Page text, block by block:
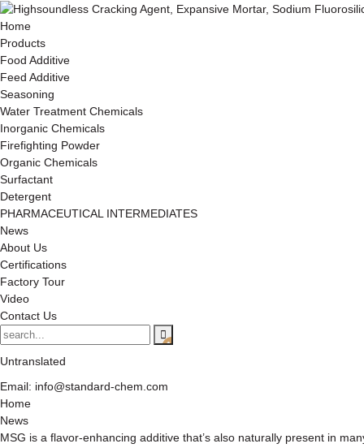
Home
Products
Food Additive
Feed Additive
Seasoning
Water Treatment Chemicals
Inorganic Chemicals
Firefighting Powder
Organic Chemicals
Surfactant
Detergent
PHARMACEUTICAL INTERMEDIATES
News
About Us
Certifications
Factory Tour
Video
Contact Us
Untranslated
Email: info@standard-chem.com
Home
News
MSG is a flavor-enhancing additive that’s also naturally present in